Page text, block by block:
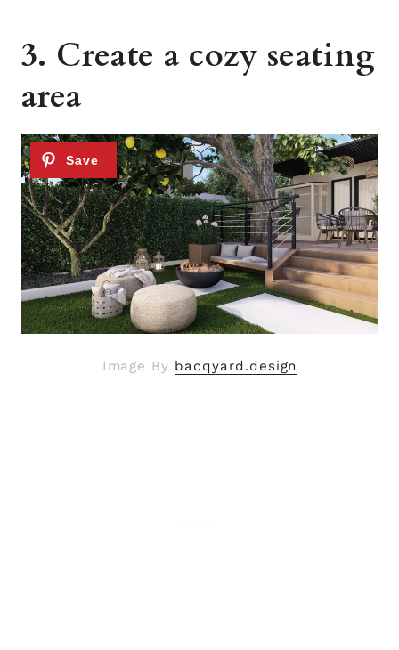
3. Create a cozy seating
area
Image By bacqyard.design